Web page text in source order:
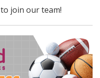
join our team!